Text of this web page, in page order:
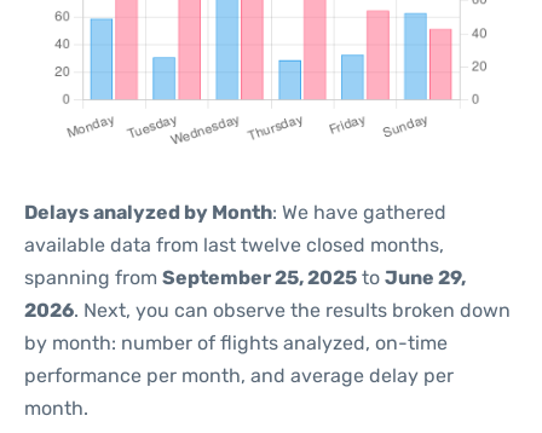
Delays analyzed by Month: We have gathered
available data from last twelve closed months,
spanning from September 25, 2025 to June 29,
2026. Next, you can observe the results broken down
by month: number of flights analyzed, on-time
performance per month, and average delay per
month.